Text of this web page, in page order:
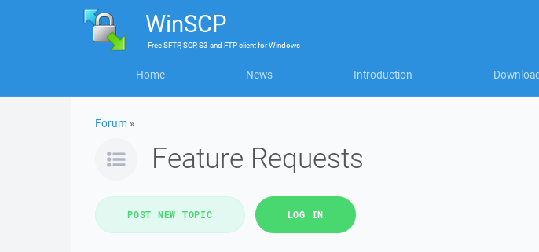
WinSCP
FreeSFTP, SCP, S3 and FTP clientforWindows
Home News Introduction
Forum »
Feature Requests
POST NEW TOPIC LOG IN